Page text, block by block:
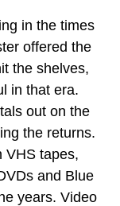
in the times
offered the
the shelves,
in that era.
out on the
the returns.
VHS tapes,
and Blue
years. Video